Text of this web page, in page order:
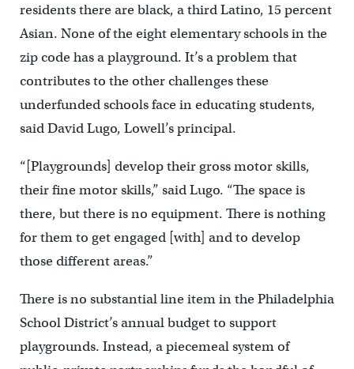
residents there are black, a third Latino, 15 percent
Asian. None of the eight elementary schools in the
zip code has a playground. It’s a problem that
contributes to the other challenges these
underfunded schools face in educating students,
said David Lugo, Lowell’s principal.
“[Playgrounds] develop their gross motor skills,
their fine motor skills,” said Lugo. “The space is
there, but there is no equipment. There is nothing
for them to get engaged [with] and to develop
those different areas.”
There is no substantial line item in the Philadelphia
School District’s annual budget to support
playgrounds. Instead, a piecemeal system of